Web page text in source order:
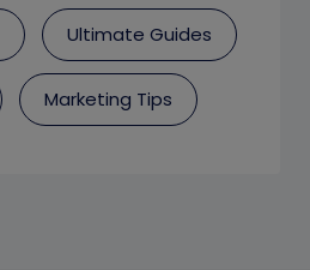
Ultimate Guides
Marketing Tips